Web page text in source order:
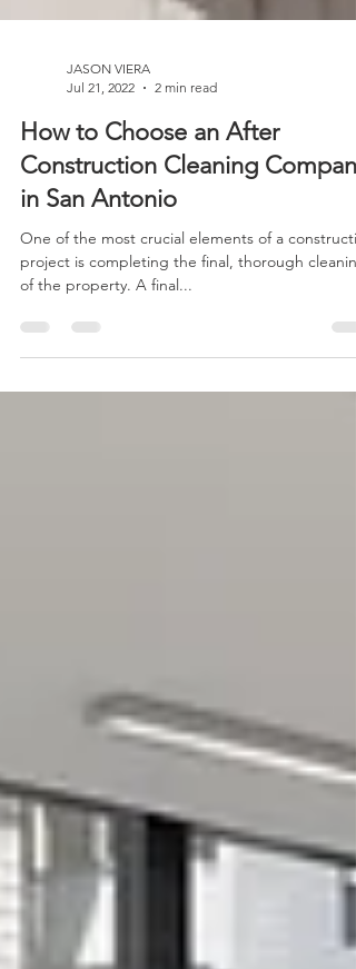
Jul 21, 2022
2 min read
How to Choose an After
Construction Cleaning Company
in San Antonio
One of the most crucial elements of a
of the property. A final...